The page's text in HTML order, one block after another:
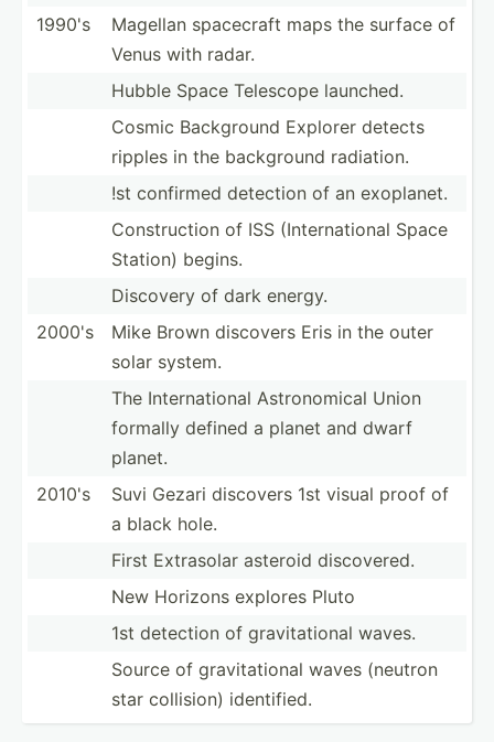
1990's
Magellan spacecraft maps the surface of
Venus with radar.
Hubble Space Telescope launched.
Cosmic Background Explorer detects
ripples in the background radiation.
!st confirmed detection of an exoplanet.
Constr­uction of ISS (Inter­nat­ional Space
Station) begins.
Discovery of dark energy.
2000's
Mike Brown discovers Eris in the outer
solar system.
The Intern­ational Astron­omical Union
formally defined a planet and dwarf
planet.
2010's
Suvi Gezari discovers 1st visual proof of
a black hole.
First Extrasolar asteroid discov­ered.
New Horizons explores Pluto
1st detection of gravit­ational waves.
Source of gravit­ational waves (neutron
star collision) identi­fied.